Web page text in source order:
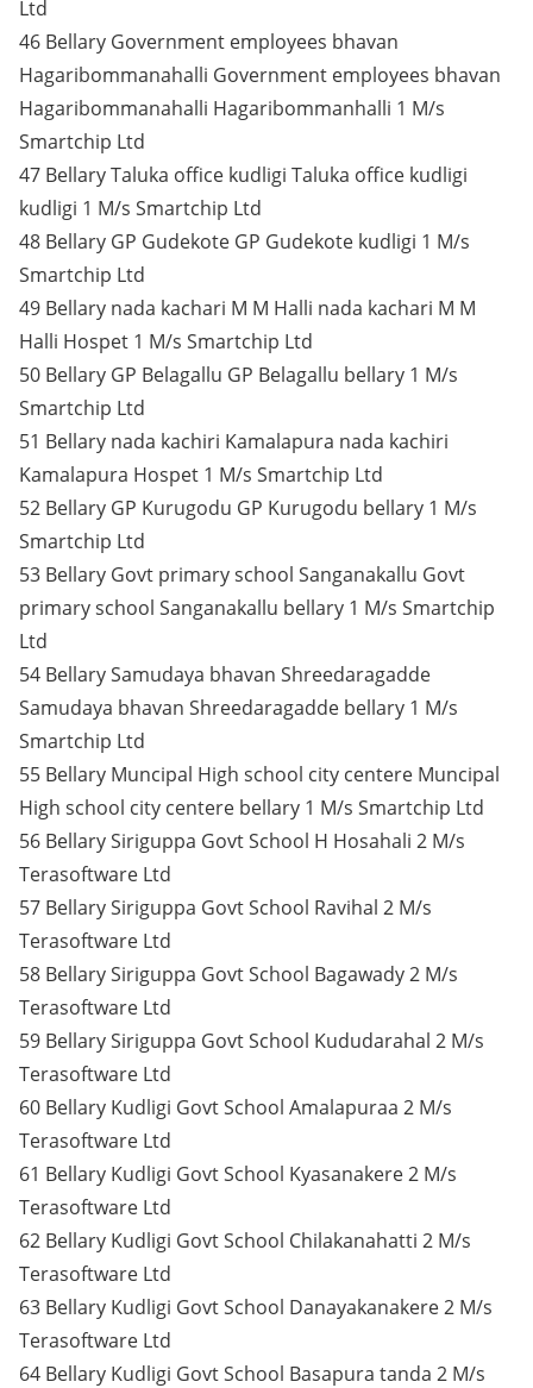
Ltd
46 Bellary Government employees bhavan
Hagaribommanahalli Government employees bhavan
Hagaribommanahalli Hagaribommanhalli 1 M/s
Smartchip Ltd
47 Bellary Taluka office kudligi Taluka office kudligi
kudligi 1 M/s Smartchip Ltd
48 Bellary GP Gudekote GP Gudekote kudligi 1 M/s
Smartchip Ltd
49 Bellary nada kachari M M Halli nada kachari M M
Halli Hospet 1 M/s Smartchip Ltd
50 Bellary GP Belagallu GP Belagallu bellary 1 M/s
Smartchip Ltd
51 Bellary nada kachiri Kamalapura nada kachiri
Kamalapura Hospet 1 M/s Smartchip Ltd
52 Bellary GP Kurugodu GP Kurugodu bellary 1 M/s
Smartchip Ltd
53 Bellary Govt primary school Sanganakallu Govt
primary school Sanganakallu bellary 1 M/s Smartchip
Ltd
54 Bellary Samudaya bhavan Shreedaragadde
Samudaya bhavan Shreedaragadde bellary 1 M/s
Smartchip Ltd
55 Bellary Muncipal High school city centere Muncipal
High school city centere bellary 1 M/s Smartchip Ltd
56 Bellary Siriguppa Govt School H Hosahali 2 M/s
Terasoftware Ltd
57 Bellary Siriguppa Govt School Ravihal 2 M/s
Terasoftware Ltd
58 Bellary Siriguppa Govt School Bagawady 2 M/s
Terasoftware Ltd
59 Bellary Siriguppa Govt School Kududarahal 2 M/s
Terasoftware Ltd
60 Bellary Kudligi Govt School Amalapuraa 2 M/s
Terasoftware Ltd
61 Bellary Kudligi Govt School Kyasanakere 2 M/s
Terasoftware Ltd
62 Bellary Kudligi Govt School Chilakanahatti 2 M/s
Terasoftware Ltd
63 Bellary Kudligi Govt School Danayakanakere 2 M/s
Terasoftware Ltd
64 Bellary Kudligi Govt School Basapura tanda 2 M/s